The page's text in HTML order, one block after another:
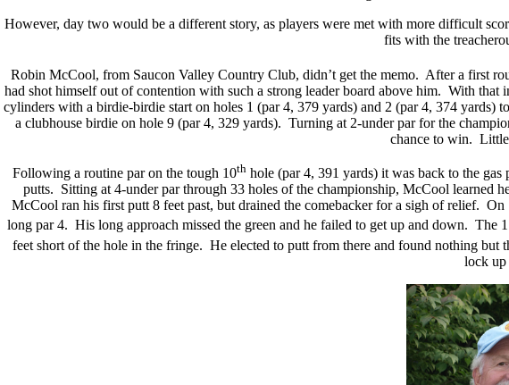
However, day two would be a different story, as players were met with more difficult
fits with the
Robin McCool, from Saucon Valley Country Club, didn’t get the memo. After a first
had shot himself out of contention with such a strong leader board above him. With
cylinders with a birdie-birdie start on holes 1 (par 4, 379 yards) and 2 (par 4, 374
a clubhouse birdie on hole 9 (par 4, 329 yards). Turning at 2-under par for the
chance to win. Little
Following a routine par on the tough 10th hole (par 4, 391 yards) it was back to the
putts. Sitting at 4-under par through 33 holes of the championship, McCool learned
McCool ran his first putt 8 feet past, but drained the comebacker for a sigh of relief.
long par 4. His long approach missed the green and he failed to get up and down. The
feet short of the hole in the fringe. He elected to putt from there and found nothing
lock up